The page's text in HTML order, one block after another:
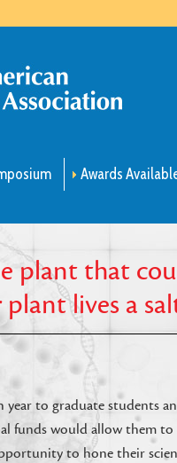
Awards
plant that
lives a
year to graduate students
funds would allow them
to hone their